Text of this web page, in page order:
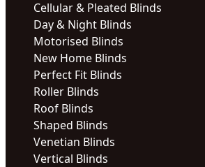
Cellular & Pleated Blinds
Day & Night Blinds
Motorised Blinds
New Home Blinds
Perfect Fit Blinds
Roller Blinds
Roof Blinds
Shaped Blinds
Venetian Blinds
Vertical Blinds